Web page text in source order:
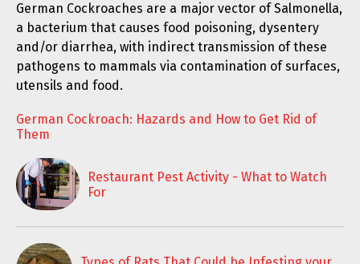
German Cockroaches are a major vector of Salmonella,
a bacterium that causes food poisoning, dysentery
and/or diarrhea, with indirect transmission of these
pathogens to mammals via contamination of surfaces,
utensils and food.
German Cockroach: Hazards and How to Get Rid of
Them
Restaurant Pest Activity - What to Watch
For